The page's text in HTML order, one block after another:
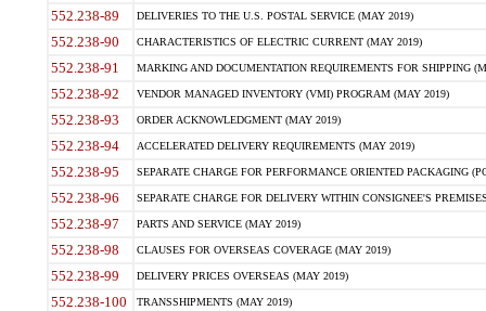
552.238-89 DELIVERIES TO THE U.S. POSTAL SERVICE (MAY 2019)
552.238-90 CHARACTERISTICS OF ELECTRIC CURRENT (MAY 2019)
552.238-91 MARKING AND DOCUMENTATION REQUIREMENTS FOR SHIPPING
552.238-92 VENDOR MANAGED INVENTORY (VMI) PROGRAM (MAY 2019)
552.238-93 ORDER ACKNOWLEDGMENT (MAY 2019)
552.238-94 ACCELERATED DELIVERY REQUIREMENTS (MAY 2019)
552.238-95 SEPARATE CHARGE FOR PERFORMANCE ORIENTED PACKAGING
552.238-96 SEPARATE CHARGE FOR DELIVERY WITHIN CONSIGNEE'S
552.238-97 PARTS AND SERVICE (MAY 2019)
552.238-98 CLAUSES FOR OVERSEAS COVERAGE (MAY 2019)
552.238-99 DELIVERY PRICES OVERSEAS (MAY 2019)
552.238-100 TRANSSHIPMENTS (MAY 2019)